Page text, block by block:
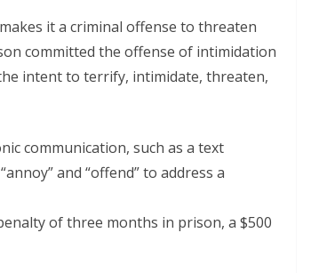
it a criminal offense to threaten
committed the offense of intimidation
intent to terrify, intimidate, threaten,
communication, such as a text
and “offend” to address a
of three months in prison, a $500